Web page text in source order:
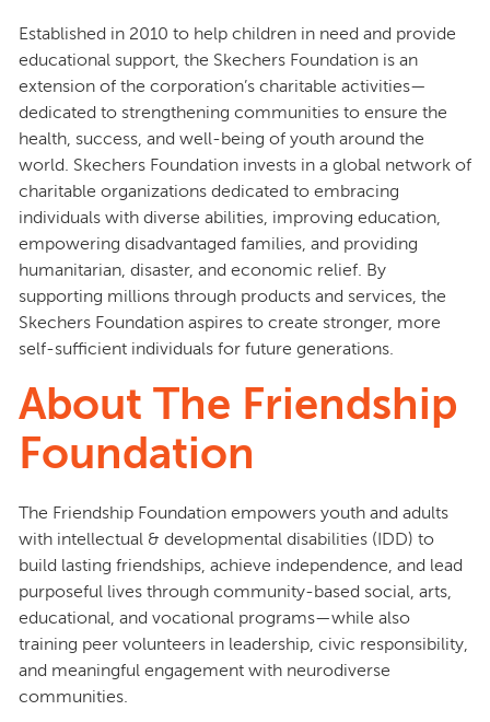
Established in 2010 to help children in need and provide
educational support, the Skechers Foundation is an
extension of the corporation’s charitable activities—
dedicated to strengthening communities to ensure the
health, success, and well-being of youth around the
world. Skechers Foundation invests in a global network of
charitable organizations dedicated to embracing
individuals with diverse abilities, improving education,
empowering disadvantaged families, and providing
humanitarian, disaster, and economic relief. By
supporting millions through products and services, the
Skechers Foundation aspires to create stronger, more
self-sufficient individuals for future generations.
About The Friendship
Foundation
The Friendship Foundation empowers youth and adults
with intellectual & developmental disabilities (IDD) to
build lasting friendships, achieve independence, and lead
purposeful lives through community-based social, arts,
educational, and vocational programs—while also
training peer volunteers in leadership, civic responsibility,
and meaningful engagement with neurodiverse
communities.